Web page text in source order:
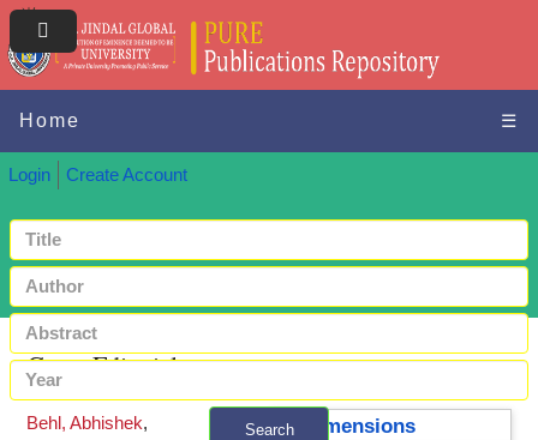
Home ☰
Login Create Account
Search
Guest Editorial
Dimensions
Behl, Abhishek,